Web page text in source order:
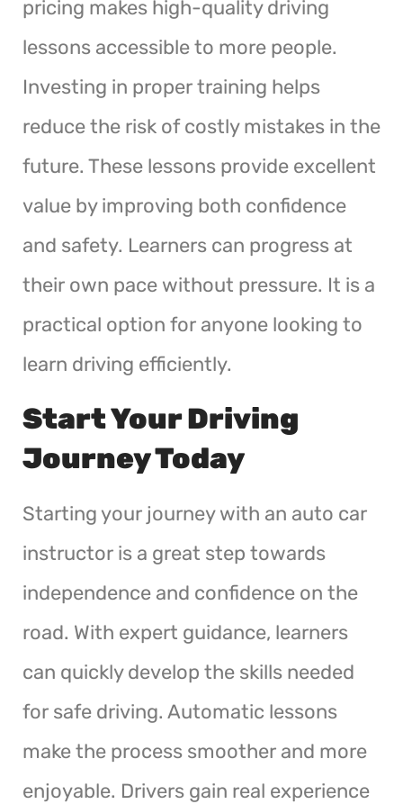
pricing makes high-quality driving
lessons accessible to more people.
Investing in proper training helps
reduce the risk of costly mistakes in the
future. These lessons provide excellent
value by improving both confidence
and safety. Learners can progress at
their own pace without pressure. It is a
practical option for anyone looking to
learn driving efficiently.
Start Your Driving
Journey Today
Starting your journey with an auto car
instructor is a great step towards
independence and confidence on the
road. With expert guidance, learners
can quickly develop the skills needed
for safe driving. Automatic lessons
make the process smoother and more
enjoyable. Drivers gain real experience